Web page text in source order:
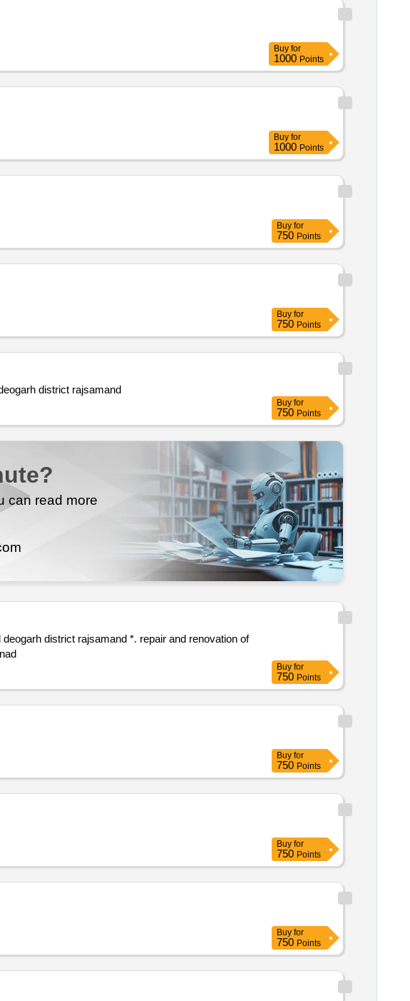
Buy for
1000 Points
Buy for
1000 Points
Buy for
750 Points
Buy for
750 Points
district rajsamand
Buy for
750 Points
can read more
*. repair and renovation of
Buy for
750 Points
Buy for
750 Points
Buy for
750 Points
Buy for
750 Points